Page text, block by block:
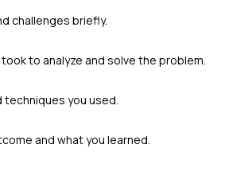
challenges briefly.
to analyze and solve the problem.
techniques you used.
and what you learned.